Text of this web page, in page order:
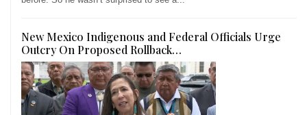
New Mexico Indigenous and Federal Officials Urge
Outcry On Proposed Rollback…